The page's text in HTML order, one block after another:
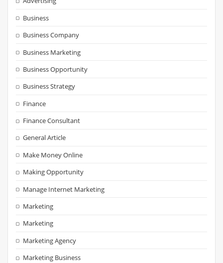
Business
Business Company
Business Marketing
Business Opportunity
Business Strategy
Finance
Finance Consultant
General Article
Make Money Online
Making Opportunity
Manage Internet Marketing
Marketing
Marketing
Marketing Agency
Marketing Business